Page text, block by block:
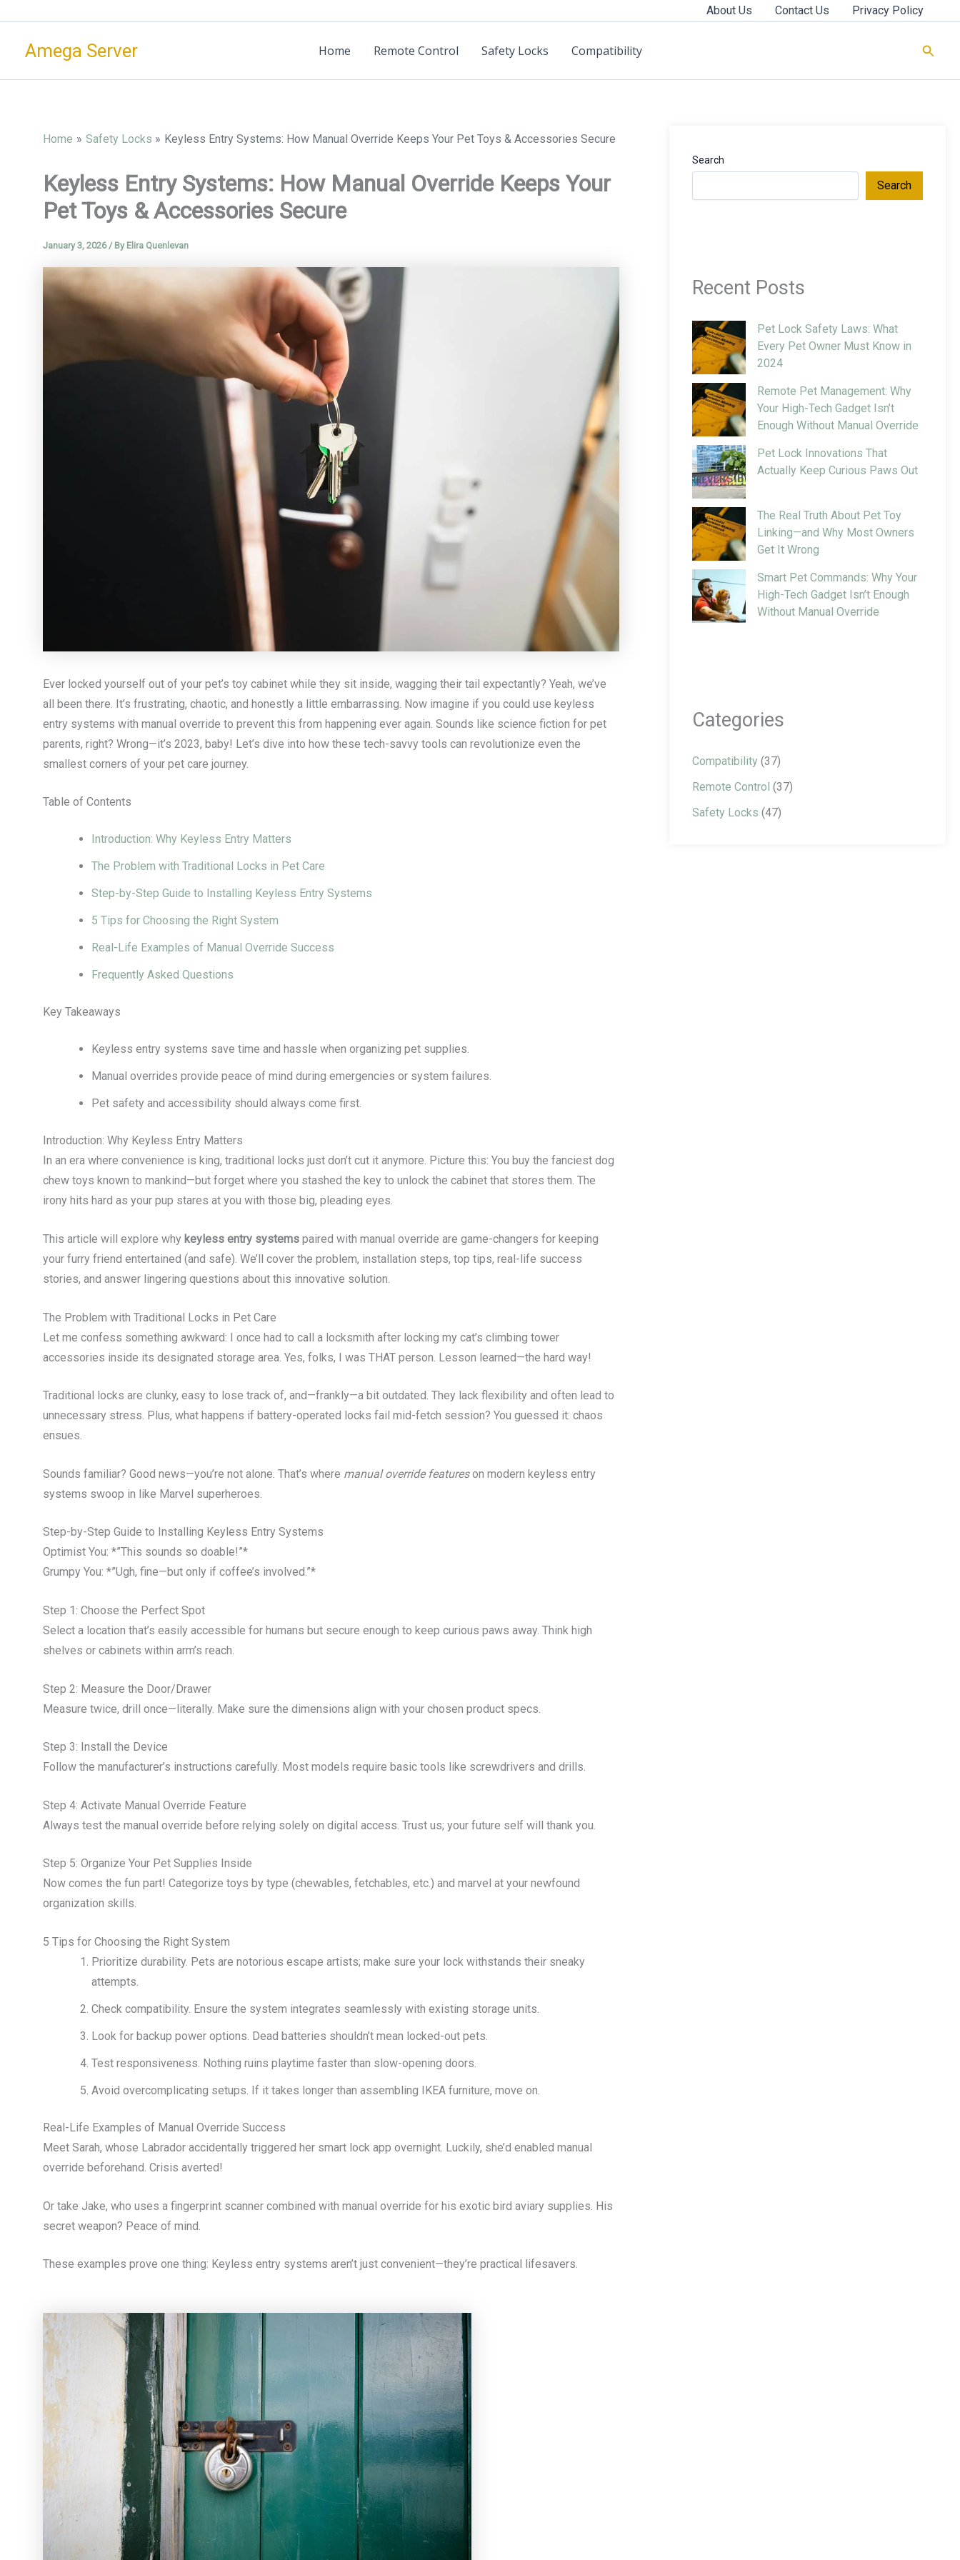
content
About Us Contact Us Privacy Policy
Amega Server Home Remote Control Safety Locks Compatibility
Home Safety Locks Keyless Entry Systems: How Manual Override Keeps Your Pet Toys & Accessories Secure
Keyless Entry Systems: How Manual Override Keeps Your
Pet Toys & Accessories Secure
January 3, 2026/ By Elira Quenlevan
Ever locked yourself out of your pet’s toy cabinet while they sit inside, wagging their tail expectantly? Yeah, we’ve
all been there. It’s frustrating, chaotic, and honestly a little embarrassing. Now imagine if you could use keyless
entry systems with manual override to prevent this from happening ever again. Sounds like science fiction for pet
parents, right? Wrong—it’s 2023, baby! Let’s dive into how these tech-savvy tools can revolutionize even the
smallest corners of your pet care journey.
Table of Contents
Introduction: Why Keyless Entry Matters
The Problem with Traditional Locks in Pet Care
Step-by-Step Guide to Installing Keyless Entry Systems
5 Tips for Choosing the Right System
Real-Life Examples of Manual Override Success
Frequently Asked Questions
Key Takeaways
Keyless entry systems save time and hassle when organizing pet supplies.
Manual overrides provide peace of mind during emergencies or system failures.
Pet safety and accessibility should always come first.
Introduction: Why Keyless Entry Matters
In an era where convenience is king, traditional locks just don’t cut it anymore. Picture this: You buy the fanciest dog
chew toys known to mankind—but forget where you stashed the key to unlock the cabinet that stores them. The
irony hits hard as your pup stares at you with those big, pleading eyes.
This article will explore why keyless entry systems paired with manual override are game-changers for keeping
your furry friend entertained (and safe). We’ll cover the problem, installation steps, top tips, real-life success
stories, and answer lingering questions about this innovative solution.
The Problem with Traditional Locks in Pet Care
Let me confess something awkward: I once had to call a locksmith after locking my cat’s climbing tower
accessories inside its designated storage area. Yes, folks, I was THAT person. Lesson learned—the hard way!
Traditional locks are clunky, easy to lose track of, and—frankly—a bit outdated. They lack flexibility and often lead to
unnecessary stress. Plus, what happens if battery-operated locks fail mid-fetch session? You guessed it: chaos
ensues.
Sounds familiar? Good news—you’re not alone. That’s where manual override featureson modern keyless entry
systems swoop in like Marvel superheroes.
Step-by-Step Guide to Installing Keyless Entry Systems
Optimist You: *”This sounds so doable!”*
Grumpy You: *”Ugh, fine—but only if coffee’s involved.”*
Step 1: Choose the Perfect Spot
Select a location that’s easily accessible for humans but secure enough to keep curious paws away. Think high
shelves or cabinets within arm’s reach.
Step 2: Measure the Door/Drawer
Measure twice, drill once—literally. Make sure the dimensions align with your chosen product specs.
Step 3: Install the Device
Follow the manufacturer’s instructions carefully. Most models require basic tools like screwdrivers and drills.
Step 4: Activate Manual Override Feature
Always test the manual override before relying solely on digital access. Trust us; your future self will thank you.
Step 5: Organize Your Pet Supplies Inside
Now comes the fun part! Categorize toys by type (chewables, fetchables, etc.) and marvel at your newfound
organization skills.
5 Tips for Choosing the Right System
Prioritize durability. Pets are notorious escape artists; make sure your lock withstands their sneaky
attempts.
Check compatibility. Ensure the system integrates seamlessly with existing storage units.
Look for backup power options. Dead batteries shouldn’t mean locked-out pets.
Test responsiveness. Nothing ruins playtime faster than slow-opening doors.
Avoid overcomplicating setups. If it takes longer than assembling IKEA furniture, move on.
Real-Life Examples of Manual Override Success
Meet Sarah, whose Labrador accidentally triggered her smart lock app overnight. Luckily, she’d enabled manual
override beforehand. Crisis averted!
Or take Jake, who uses a fingerprint scanner combined with manual override for his exotic bird aviary supplies. His
secret weapon? Peace of mind.
These examples prove one thing: Keyless entry systems aren’t just convenient—they’re practical lifesavers.
Search
Search
Recent Posts
Pet Lock Safety Laws: What
Every Pet Owner Must Know in
2024
Remote Pet Management: Why
Your High-Tech Gadget Isn’t
Enough Without Manual Override
Pet Lock Innovations That
Actually Keep Curious Paws Out
The Real Truth About Pet Toy
Linking—and Why Most Owners
Get It Wrong
Smart Pet Commands: Why Your
High-Tech Gadget Isn’t Enough
Without Manual Override
Categories
Compatibility (37)
Remote Control (37)
Safety Locks (47)